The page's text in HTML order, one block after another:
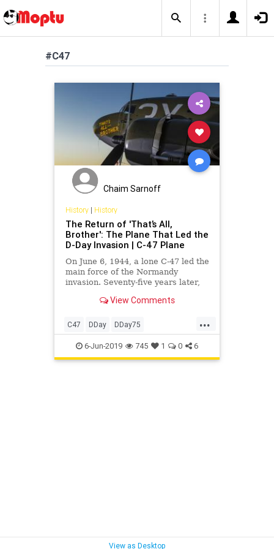
#C47
Chaim Sarnoff
History| History
The Return of 'That’s All,
Brother': The Plane That Led the
D-Day Invasion | C-47 Plane
On June 6, 1944, a lone C-47 led the
main force of the Normandy
invasion. Seventy-five years later,
View Comments
...
C47 DDay DDay75
DDayAnniversary History
VintageAircraft WW2
6-Jun-2019 745 1 0 6
View as Desktop